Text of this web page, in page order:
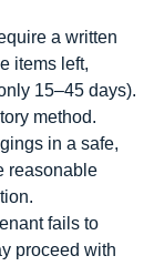
a written
items left,
15–45 days).
method.
in a safe,
reasonable
fails to
proceed with